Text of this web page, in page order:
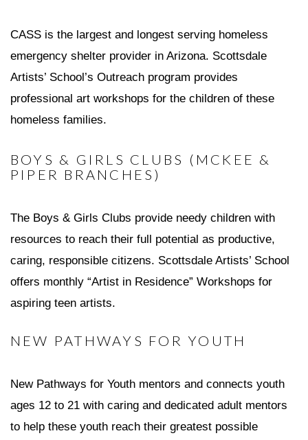
CASS is the largest and longest serving homeless
emergency shelter provider in Arizona. Scottsdale
Artists’ School’s Outreach program provides
professional art workshops for the children of these
homeless families.
BOYS & GIRLS CLUBS (MCKEE &
PIPER BRANCHES)
The Boys & Girls Clubs provide needy children with
resources to reach their full potential as productive,
caring, responsible citizens. Scottsdale Artists’ School
offers monthly “Artist in Residence” Workshops for
aspiring teen artists.
NEW PATHWAYS FOR YOUTH
New Pathways for Youth mentors and connects youth
ages 12 to 21 with caring and dedicated adult mentors
to help these youth reach their greatest possible